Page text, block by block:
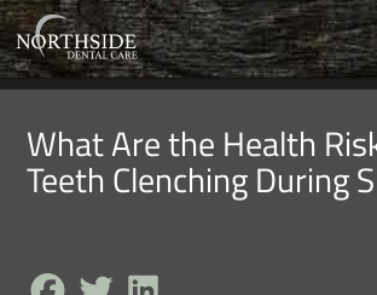
What Are the Health
Teeth Clenching During